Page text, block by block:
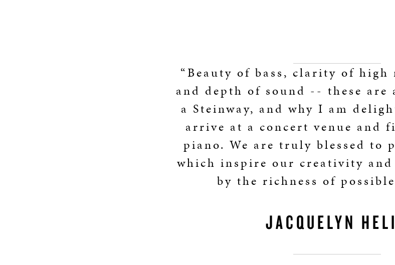
“Beauty of bass, clarity of high
and depth of sound -- these
a Steinway, and why I am
arrive at a concert venue and
piano. We are truly blessed to
which inspire our creativity
by the richness of possible
JACQUELYN